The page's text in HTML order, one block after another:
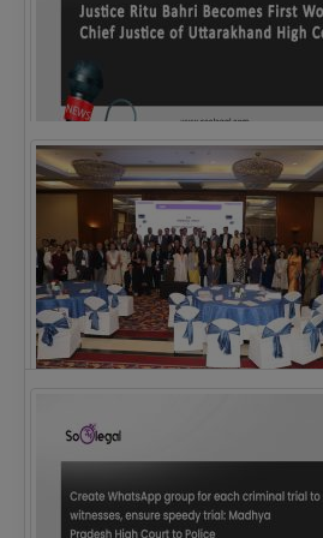
Justice Ritu Bahri Becomes First Woman